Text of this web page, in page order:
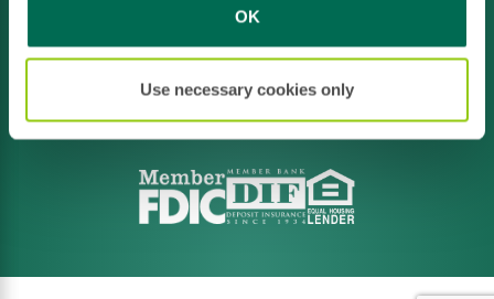
OK
Use necessary cookies only
Footer
Privacy PolicyPolicies & DisclosuresCRA FileTerms of Use
211371641 NMLS ID #520663